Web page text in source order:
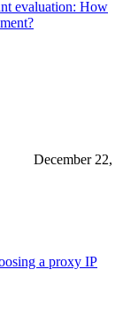
evaluation: How
December 22,